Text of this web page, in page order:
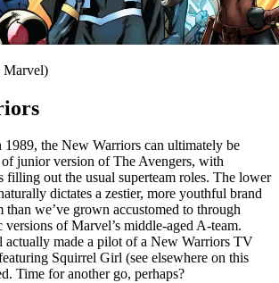
Marvel)
the New Warriors can ultimately be
junior version of The Avengers, with
filling out the usual superteam roles. The lower
dictates a zestier, more youthful brand
than we’ve grown accustomed to through
versions of Marvel’s middle-aged A-team.
actually made a pilot of a New Warriors TV
Squirrel Girl (see elsewhere on this
Time for another go, perhaps?